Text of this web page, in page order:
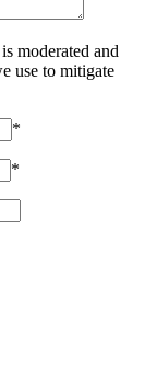
moderated and
use to mitigate
*
*